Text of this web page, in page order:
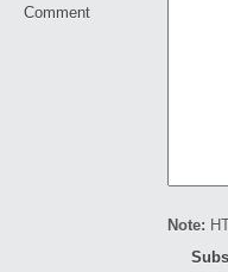
Comment
Note: